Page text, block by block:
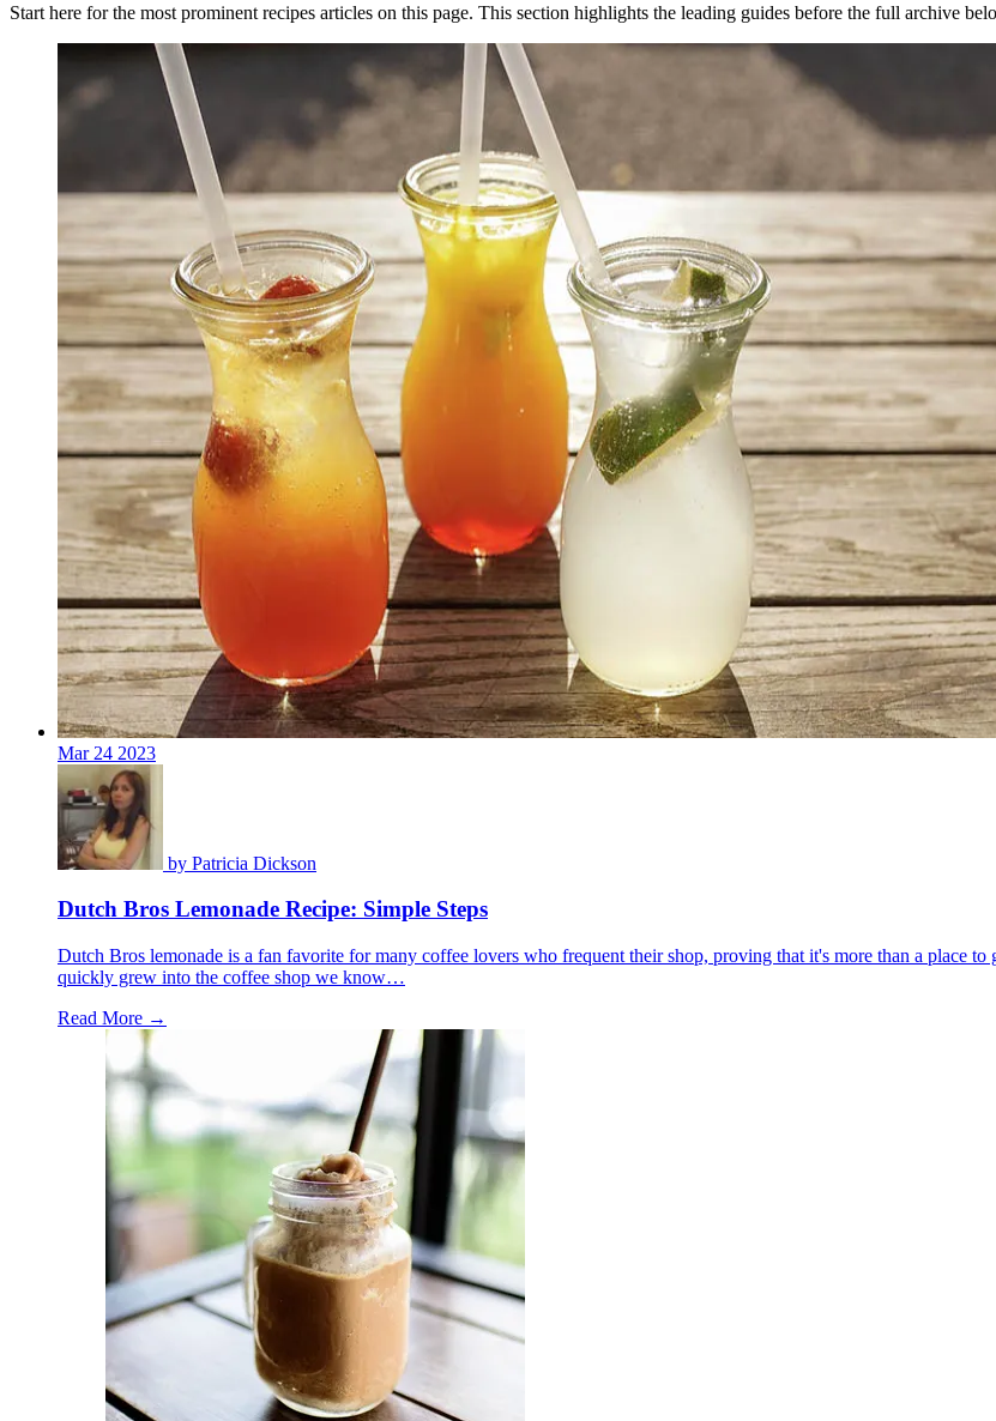
Start here for the most prominent recipes articles on this page. This section highlights the leading guides before the full archive
Mar 24 2023
by Patricia Dickson
Dutch Bros Lemonade Recipe: Simple Steps
Dutch Bros lemonade is a fan favorite for many coffee lovers who frequent their shop, proving that it's more than a place
quickly grew into the coffee shop we know…
Read More →